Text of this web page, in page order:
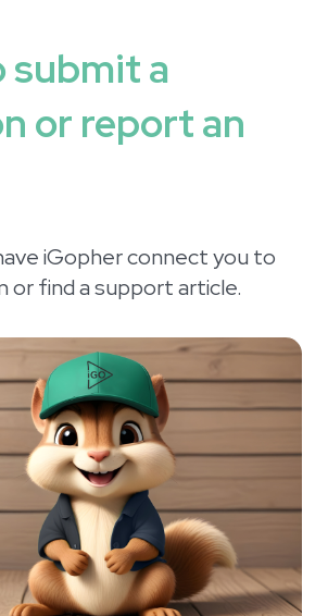
submit a
or report an
iGopher connect you to
or find a support article.